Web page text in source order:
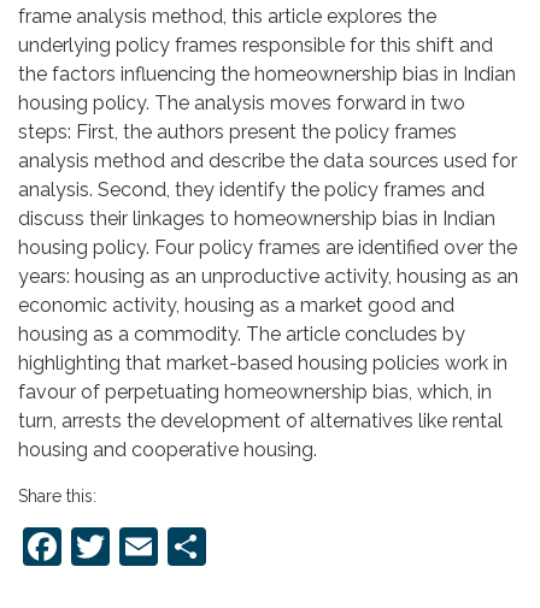
frame analysis method, this article explores the
underlying policy frames responsible for this shift and
the factors influencing the homeownership bias in Indian
housing policy. The analysis moves forward in two
steps: First, the authors present the policy frames
analysis method and describe the data sources used for
analysis. Second, they identify the policy frames and
discuss their linkages to homeownership bias in Indian
housing policy. Four policy frames are identified over the
years: housing as an unproductive activity, housing as an
economic activity, housing as a market good and
housing as a commodity. The article concludes by
highlighting that market-based housing policies work in
favour of perpetuating homeownership bias, which, in
turn, arrests the development of alternatives like rental
housing and cooperative housing.
Share this:
Facebook
Twitter
Email